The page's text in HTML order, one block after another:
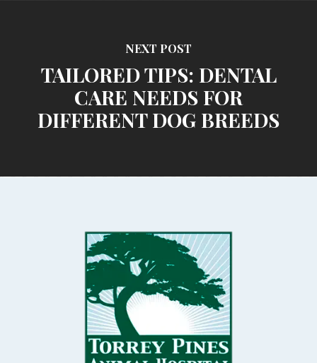
NEXT POST
TAILORED TIPS: DENTAL
CARE NEEDS FOR
DIFFERENT DOG BREEDS